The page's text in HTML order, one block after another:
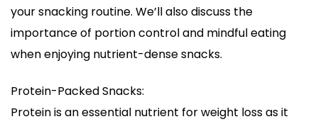
your snacking routine. We’ll also discuss the
importance of portion control and mindful eating
when enjoying nutrient-dense snacks.
Protein-Packed Snacks:
Protein is an essential nutrient for weight loss as it